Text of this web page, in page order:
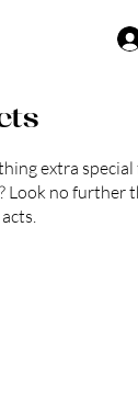
extra
Look no further